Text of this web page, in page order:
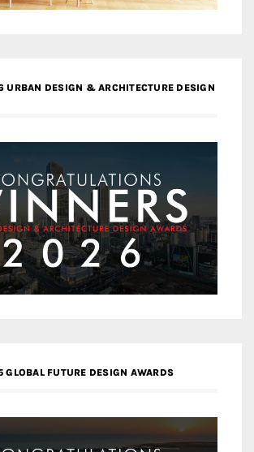
DESIGN & ARCHITECTURE DESIGN
FUTURE DESIGN AWARDS